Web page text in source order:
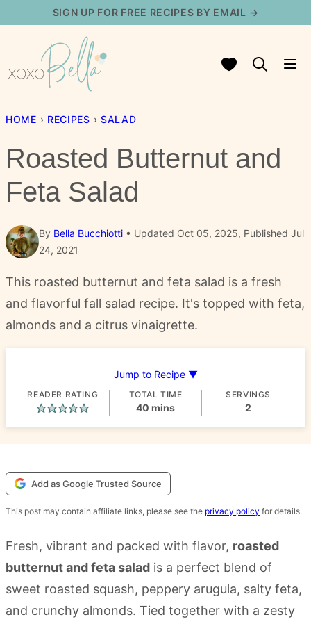
content
SIGN UP FOR FREE RECIPES BY EMAIL →
My Favorites
HOME › RECIPES › SALAD
Roasted Butternut and
Feta Salad
By Bella Bucchiotti
Updated Oct 05, 2025, Published Jul
24, 2021
This roasted butternut and feta salad is a fresh
and flavorful fall salad recipe. It's topped with feta,
almonds and a citrus vinaigrette.
Jump to Recipe ▼
READER RATING TOTAL TIME
40 minutes
mins
SERVINGS
2
Add as Google Trusted Source
This post may contain affiliate links, please see the privacy policy for details.
Fresh, vibrant and packed with flavor, roasted
butternut and feta salad is a perfect blend of
sweet roasted squash, peppery arugula, salty feta,
and crunchy almonds. Tied together with a zesty